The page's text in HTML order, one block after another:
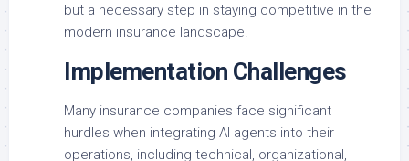
but a necessary step in staying competitive in the
modern insurance landscape.
Implementation Challenges
Many insurance companies face significant
hurdles when integrating AI agents into their
operations, including technical, organizational,